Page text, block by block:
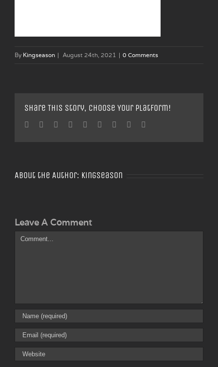
By Kingseason | August 24th, 2021 | 0 Comments
Share This Story, Choose Your Platform!
Facebook
TwitterLinkedin
Reddit TumblrGoogle+Pinterest
About the Author: Kingseason
Leave A Comment
Comment